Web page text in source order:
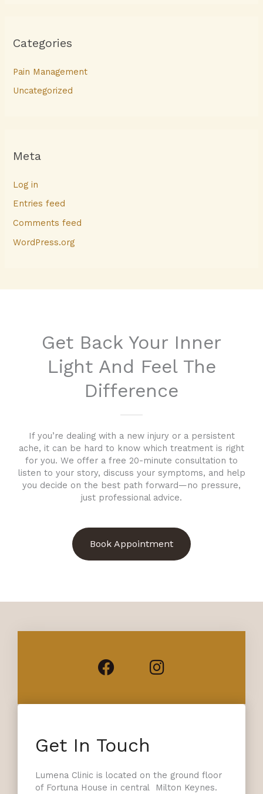
Categories
Pain Management
Uncategorized
Meta
Log in
Entries feed
Comments feed
WordPress.org
Get Back Your Inner
Light And Feel The
Difference
If you’re dealing with a new injury or a persistent
ache, it can be hard to know which treatment is right
for you. We offer a free 20-minute consultation to
listen to your story, discuss your symptoms, and help
you decide on the best path forward—no pressure,
just professional advice.
Book Appointment
Get In Touch
Lumena Clinic is located on the ground floor
of Fortuna House in central Milton Keynes.